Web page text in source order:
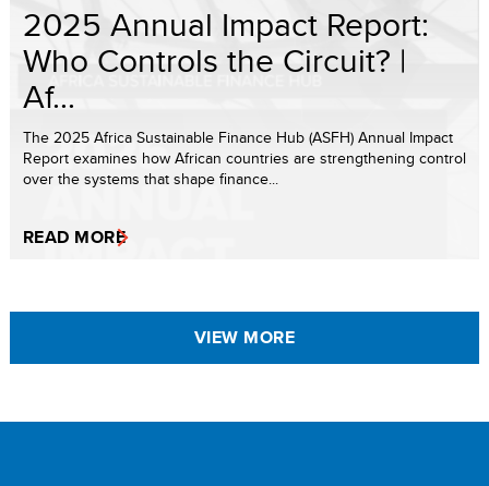
2025 Annual Impact Report:
Who Controls the Circuit? |
Af...
The 2025 Africa Sustainable Finance Hub (ASFH) Annual Impact
Report examines how African countries are strengthening control
over the systems that shape finance...
READ MORE
VIEW MORE